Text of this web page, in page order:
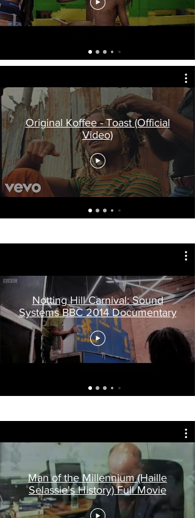
Original Koffee - Toast (Official
Video)
Notting Hill Carnival: Sound
Systems BBC 2014 Documentary
Man of the Millennium (Haille
Selassie's History) Full Movie